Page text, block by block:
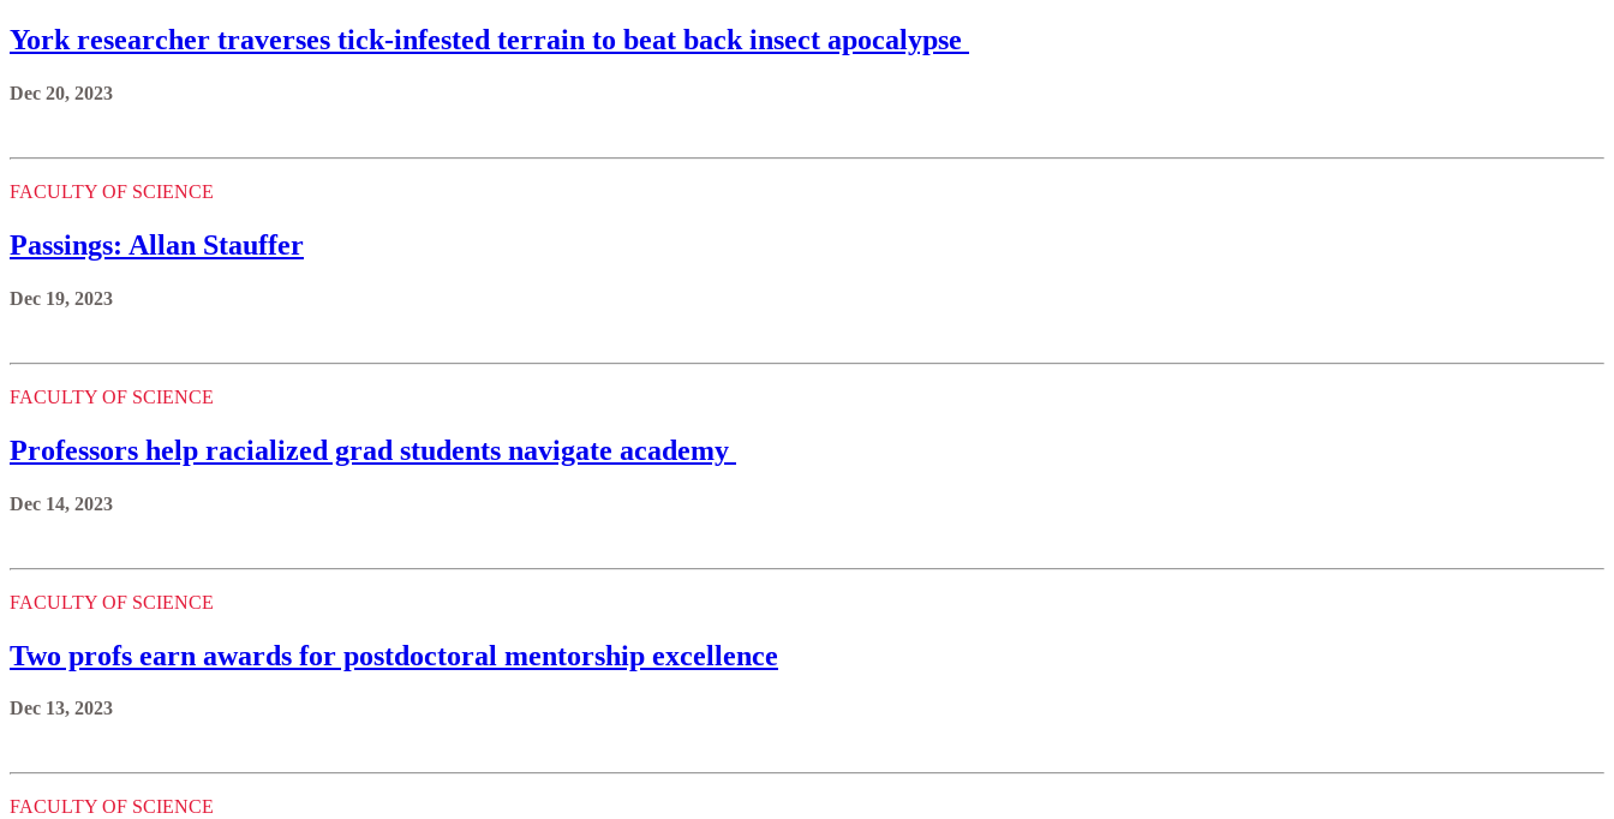
York researcher traverses tick-infested terrain to beat back insect apocalypse
Dec 20, 2023
FACULTY OF SCIENCE
Passings: Allan Stauffer
Dec 19, 2023
FACULTY OF SCIENCE
Professors help racialized grad students navigate academy
Dec 14, 2023
FACULTY OF SCIENCE
Two profs earn awards for postdoctoral mentorship excellence
Dec 13, 2023
FACULTY OF SCIENCE